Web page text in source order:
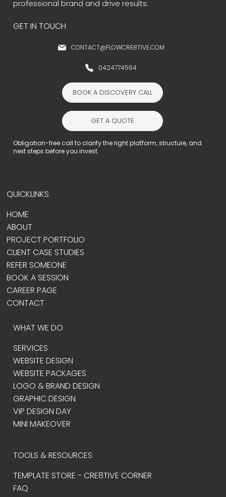
TOOLS & RESOURCES
TEMPLATE STORE - CRE8TIVE CORNER
FAQ
WHAT WE DO
SERVICES
WEBSITE DESIGN
WEBSITE PACKAGES
LOGO & BRAND DESIGN
GRAPHIC DESIGN
VIP DESIGN DAY
MINI MAKEOVER
QUICKLINKS
HOME
ABOUT
PROJECT PORTFOLIO
CLIENT CASE STUDIES
REFER SOMEONE
BOOK A SESSION
CAREER PAGE
CONTACT
GET IN TOUCH
CONTACT@FLOWCRE8TIVE.COM
0424774564
GET A QUOTE
BOOK A DISCOVERY CALL
Obligation-free call to clarify the right platform, structure, and
next steps before you invest.
professional brand and drive results.